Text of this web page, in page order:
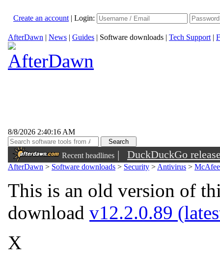
Create an account | Login:
AfterDawn | News | Guides | Software downloads | Tech Support |
8/8/2026 2:40:16 AM
Recent headlines |
DuckDuckGo
sunglasses
AfterDawn > Software downloads > Security > Antivirus >
This is an old version of
download v12.2.0.89
X